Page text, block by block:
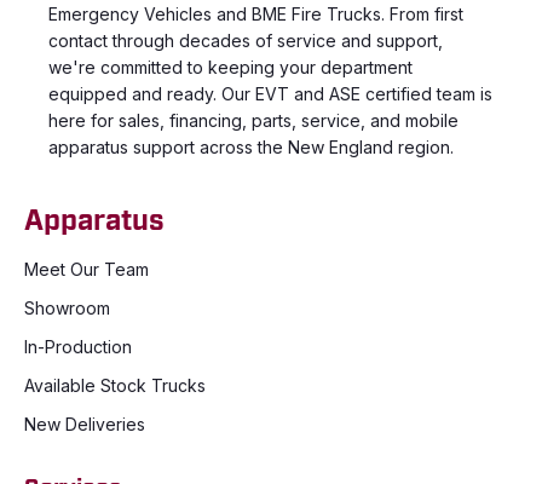
Emergency Vehicles and BME Fire Trucks. From first
contact through decades of service and support,
we're committed to keeping your department
equipped and ready. Our EVT and ASE certified team is
here for sales, financing, parts, service, and mobile
apparatus support across the New England region.
Apparatus
Meet Our Team
Showroom
In-Production
Available Stock Trucks
New Deliveries